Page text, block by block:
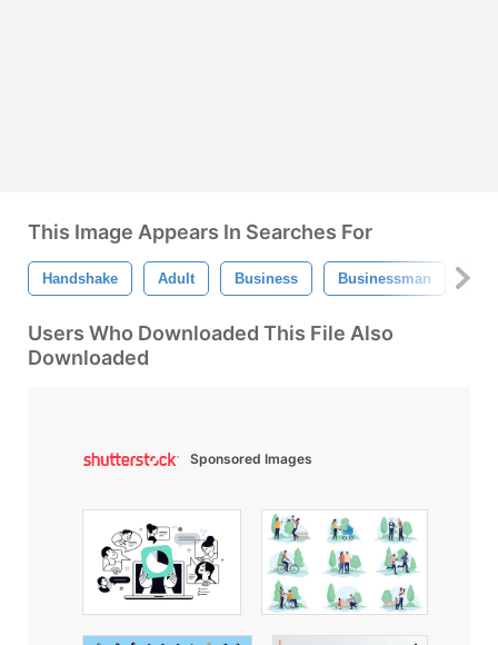
This Image Appears In Searches For
Handshake Adult Business Businessman
Users Who Downloaded This File Also
Downloaded
Sponsored Images